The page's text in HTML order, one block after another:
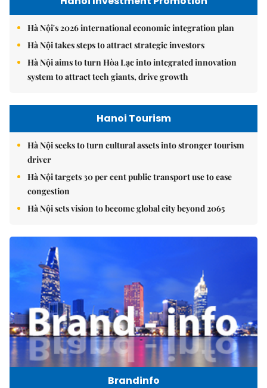
Hà Nội's 2026 international economic integration plan
Hà Nội takes steps to attract strategic investors
Hà Nội aims to turn Hòa Lạc into integrated innovation
system to attract tech giants, drive growth
Hanoi Tourism
Hà Nội seeks to turn cultural assets into stronger tourism
driver
Hà Nội targets 30 per cent public transport use to ease
congestion
Hà Nội sets vision to become global city beyond 2065
Brandinfo